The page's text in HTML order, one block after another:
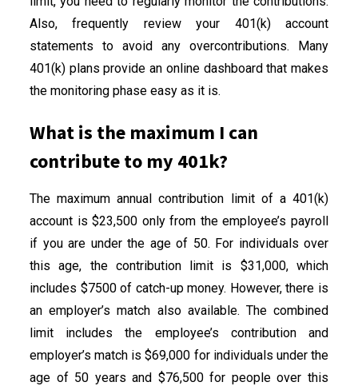
Also, frequently review your 401(k) account
statements to avoid any overcontributions. Many
401(k) plans provide an online dashboard that makes
the monitoring phase easy as it is.
What is the maximum I can
contribute to my 401k?
The maximum annual contribution limit of a 401(k)
account is $23,500 only from the employee’s payroll
if you are under the age of 50. For individuals over
this age, the contribution limit is $31,000, which
includes $7500 of catch-up money. However, there is
an employer’s match also available. The combined
limit includes the employee’s contribution and
employer’s match is $69,000 for individuals under the
age of 50 years and $76,500 for people over this